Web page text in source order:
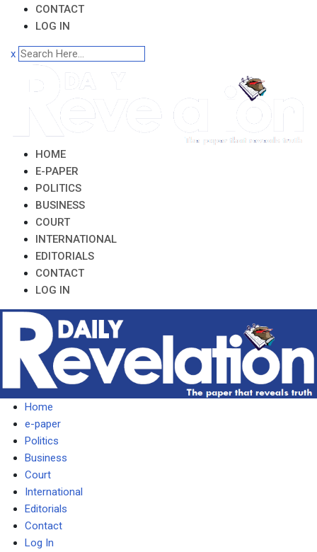
CONTACT
LOG IN
x
HOME
E-PAPER
POLITICS
BUSINESS
COURT
INTERNATIONAL
EDITORIALS
CONTACT
LOG IN
Home
e-paper
Politics
Business
Court
International
Editorials
Contact
Log In